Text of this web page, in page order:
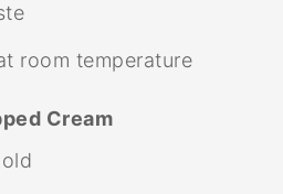
room temperature
Cream